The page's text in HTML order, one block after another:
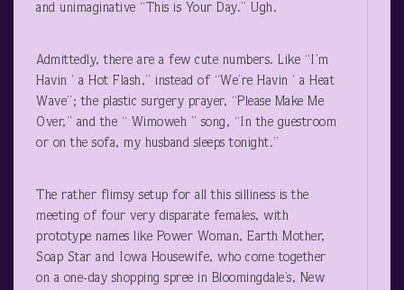
and unimaginative “This is Your Day.” Ugh.
Admittedly, there are a few cute numbers. Like “I’m
Havin ’ a Hot Flash,” instead of “We’re Havin ’ a Heat
Wave”; the plastic surgery prayer, “Please Make Me
Over,” and the “ Wimoweh ” song, “In the guestroom
or on the sofa, my husband sleeps tonight.”
The rather flimsy setup for all this silliness is the
meeting of four very disparate females, with
prototype names like Power Woman, Earth Mother,
Soap Star and Iowa Housewife, who come together
on a one-day shopping spree in Bloomingdale’s, New